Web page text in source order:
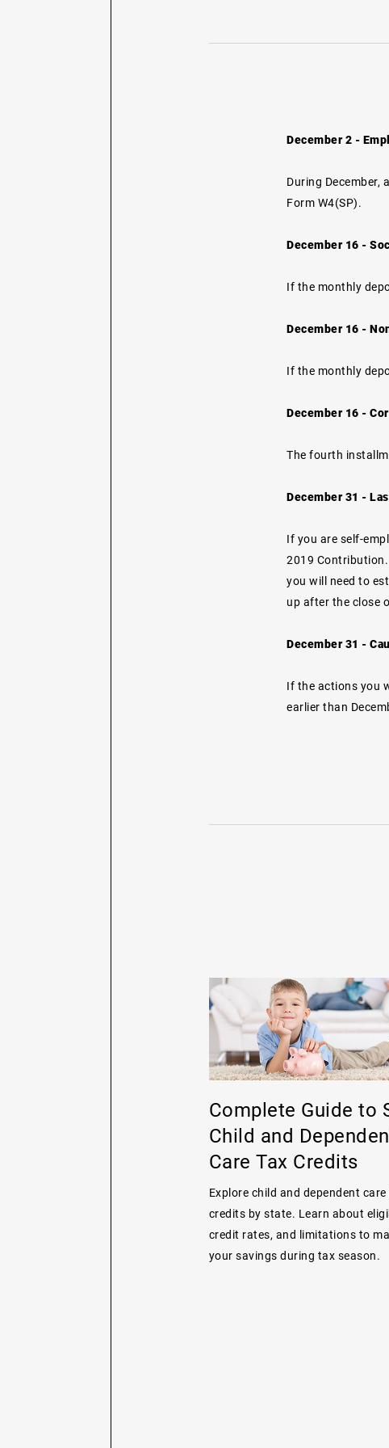
December 2 -
During
Form W4(SP).
December 16 -
If the monthly
December 16 -
If the monthly
December 16 -
The fourth
December 31 -
If you are self-
2019
you will need to
up after the close
December 31 -
If the actions you
earlier than
Complete Guide to
Child and
Care Tax Credits
Explore child and dependent
credits by state. Learn about
credit rates, and limitations to
your savings during tax season.